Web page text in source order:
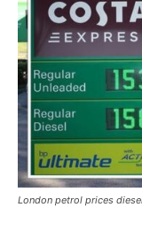
London petrol prices